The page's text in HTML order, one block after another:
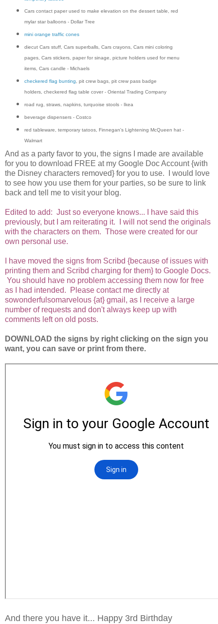
Cars contact paper used to make elevation on the dessert table, red
mylar star balloons - Dollar Tree
mini orange traffic cones
diecut Cars stuff, Cars superballs, Cars crayons, Cars mini coloring
pages, Cars stickers, paper for sinage, picture holders used for menu
items, Cars candle - Michaels
checkered flag bunting, pit crew bags, pit crew pass badge
holders, checkered flag table cover - Oriental Trading Company
road rug, straws, napkins, turquoise stools - Ikea
beverage dispensers - Costco
red tableware, temporary tatoos, Finnegan's Lightening McQueen hat -
Walmart
And as a party favor to you, the signs I made are available
for you to download FREE at my Google Doc Account {with
the Disney characters removed} for you to use. I would love
to see how you use them for your parties, so be sure to link
back and tell me to visit your blog.
Edited to add: Just so everyone knows... I have said this
previously, but I am reiterating it. I will not send the originals
with the characters on them. Those were created for our
own personal use.
I have moved the signs from Scribd {because of issues with
printing them and Scribd charging for them} to Google Docs.
You should have no problem accessing them now for free
as I had intended. Please contact me directly at
sowonderfulsomarvelous {at} gmail, as I receive a large
number of requests and don't always keep up with
comments left on old posts.
DOWNLOAD the signs by right clicking on the sign you
want, you can save or print from there.
And there you have it... Happy 3rd Birthday